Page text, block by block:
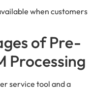
when customers
of Pre-
Processing
service tool and a